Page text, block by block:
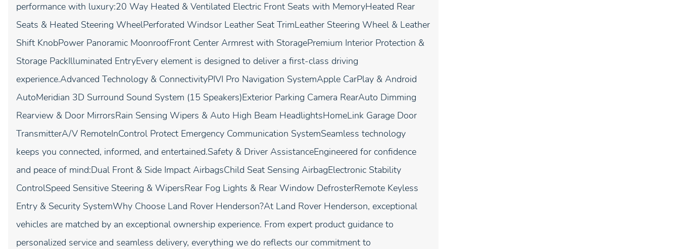
performance with luxury:20 Way Heated & Ventilated Electric Front Seats with MemoryHeated Rear
Seats & Heated Steering WheelPerforated Windsor Leather Seat TrimLeather Steering Wheel & Leather
Shift KnobPower Panoramic MoonroofFront Center Armrest with StoragePremium Interior Protection &
Storage PackIlluminated EntryEvery element is designed to deliver a first-class driving
experience.Advanced Technology & ConnectivityPIVI Pro Navigation SystemApple CarPlay & Android
AutoMeridian 3D Surround Sound System (15 Speakers)Exterior Parking Camera RearAuto Dimming
Rearview & Door MirrorsRain Sensing Wipers & Auto High Beam HeadlightsHomeLink Garage Door
TransmitterA/V RemoteInControl Protect Emergency Communication SystemSeamless technology
keeps you connected, informed, and entertained.Safety & Driver AssistanceEngineered for confidence
and peace of mind:Dual Front & Side Impact AirbagsChild Seat Sensing AirbagElectronic Stability
ControlSpeed Sensitive Steering & WipersRear Fog Lights & Rear Window DefrosterRemote Keyless
Entry & Security SystemWhy Choose Land Rover Henderson?At Land Rover Henderson, exceptional
vehicles are matched by an exceptional ownership experience. From expert product guidance to
personalized service and seamless delivery, everything we do reflects our commitment to